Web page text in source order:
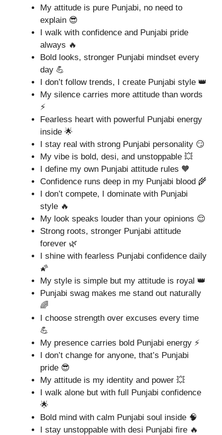
My attitude is pure Punjabi, no need to
explain 😎
I walk with confidence and Punjabi pride
always 🔥
Bold looks, stronger Punjabi mindset every
day 💪
I don’t follow trends, I create Punjabi style 👑
My silence carries more attitude than words
⚡
Fearless heart with powerful Punjabi energy
inside 🌟
I stay real with strong Punjabi personality 😏
My vibe is bold, desi, and unstoppable 💥
I define my own Punjabi attitude rules 🧡
Confidence runs deep in my Punjabi blood 🌾
I don’t compete, I dominate with Punjabi
style 🔥
My look speaks louder than your opinions 😌
Strong roots, stronger Punjabi attitude
forever 🌿
I shine with fearless Punjabi confidence daily
🌠
My style is simple but my attitude is royal 👑
Punjabi swag makes me stand out naturally
🌈
I choose strength over excuses every time
💪
My presence carries bold Punjabi energy ⚡
I don’t change for anyone, that’s Punjabi
pride 😎
My attitude is my identity and power 💥
I walk alone but with full Punjabi confidence
🌟
Bold mind with calm Punjabi soul inside 🧠
I stay unstoppable with desi Punjabi fire 🔥